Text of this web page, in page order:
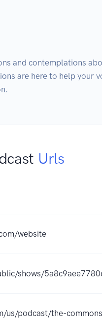
and contemplations
are here to help your
Urls
website
shows/
us/podcast/the-